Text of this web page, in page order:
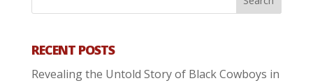
RECENT POSTS
Revealing the Untold Story of Black Cowboys in